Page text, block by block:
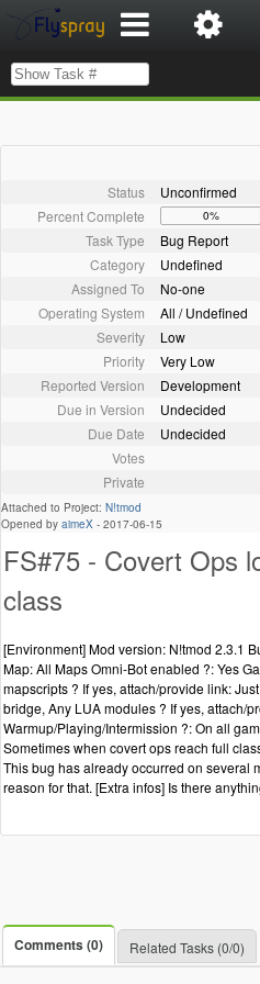
Status
Unconfirmed
Percent Complete
0%
Task Type
Bug Report
Category
Undefined
Assigned To
No-one
Operating System
All / Undefined
Severity
Low
Priority
Very Low
Reported Version
Development
Due in Version
Undecided
Due Date
Undecided
Votes
Private
Attached to Project: N!tmod
Opened by aimeX - 2017-06-15
FS#75 - Covert Ops
class
[Environment] Mod version: N!tmod 2.3.1
Map: All Maps Omni-Bot enabled ?: Yes
mapscripts ? If yes, attach/provide link:
bridge, Any LUA modules ? If yes, attach/
Warmup/Playing/Intermission ?: On all
Sometimes when covert ops reach full
This bug has already occurred on several
reason for that. [Extra infos] Is there
Comments (0) Related Tasks (0/0)